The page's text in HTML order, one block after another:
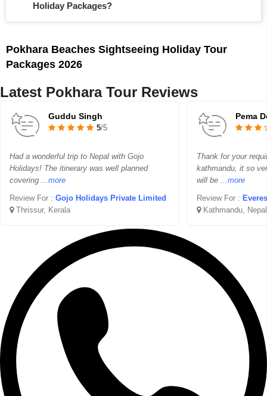
Holiday Packages?
Pokhara Beaches Sightseeing Holiday Tour
Packages 2026
Latest Pokhara Tour Reviews
Guddu Singh
5/5
Had a wonderful trip to Nepal with Gojo
Holidays! The itinerary was well planned
covering ...more
Review For : Gojo Holidays Private Limited
Thrissur, Kerala
Pema
Thank for your
kathmandu, it so
will be ...more
Review For :
Kathmandu, Nepal